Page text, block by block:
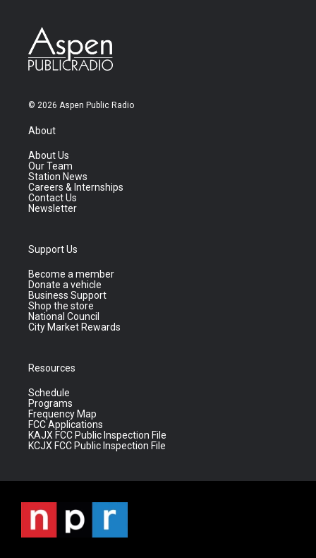
© 2026 Aspen Public Radio
About
About Us
Our Team
Station News
Careers & Internships
Contact Us
Newsletter
Support Us
Become a member
Donate a vehicle
Business Support
Shop the store
National Council
City Market Rewards
Resources
Schedule
Programs
Frequency Map
FCC Applications
KAJX FCC Public Inspection File
KCJX FCC Public Inspection File